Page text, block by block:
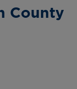
County